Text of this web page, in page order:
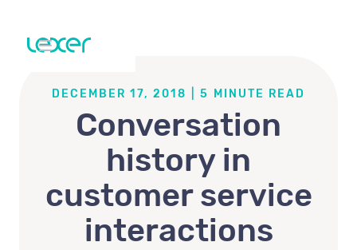
DECEMBER 17, 2018 5 MINUTE READ
Conversation
history in
customer service
interactions